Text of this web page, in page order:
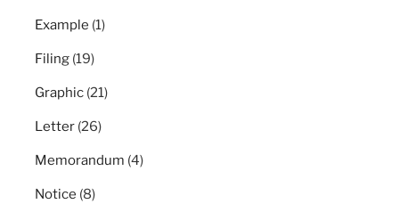
Example (1)
Filing (19)
Graphic (21)
Letter (26)
Memorandum (4)
Notice (8)